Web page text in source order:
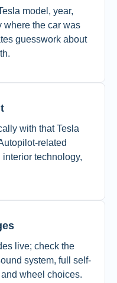
model, year,
where the car was
guesswork about
with that Tesla
related
technology,
live; check the
system, full self-
wheel choices.